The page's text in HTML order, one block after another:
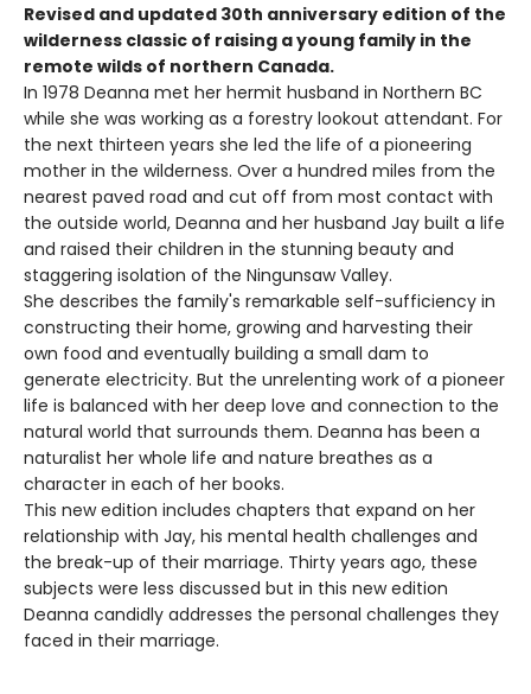
Revised and updated 30th anniversary edition of the
wilderness classic of raising a young family in the
remote wilds of northern Canada.
In 1978 Deanna met her hermit husband in Northern BC
while she was working as a forestry lookout attendant. For
the next thirteen years she led the life of a pioneering
mother in the wilderness. Over a hundred miles from the
nearest paved road and cut off from most contact with
the outside world, Deanna and her husband Jay built a life
and raised their children in the stunning beauty and
staggering isolation of the Ningunsaw Valley.
She describes the family's remarkable self-sufficiency in
constructing their home, growing and harvesting their
own food and eventually building a small dam to
generate electricity. But the unrelenting work of a pioneer
life is balanced with her deep love and connection to the
natural world that surrounds them. Deanna has been a
naturalist her whole life and nature breathes as a
character in each of her books.
This new edition includes chapters that expand on her
relationship with Jay, his mental health challenges and
the break-up of their marriage. Thirty years ago, these
subjects were less discussed but in this new edition
Deanna candidly addresses the personal challenges they
faced in their marriage.